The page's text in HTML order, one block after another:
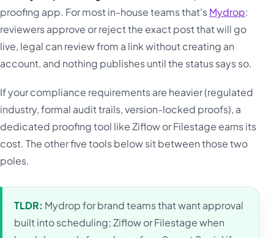
proofing app. For most in-house teams that'sMydrop:
reviewers approve or reject the exact post that will go
live, legal can review from a link without creating an
account, and nothing publishes until the status says so.
If your compliance requirements are heavier (regulated
industry, formal audit trails, version-locked proofs), a
dedicated proofing tool like Ziflow or Filestage earns its
cost. The other five tools below sit between those two
poles.
TLDR: Mydrop for brand teams that want approval
built into scheduling; Ziflow or Filestage when